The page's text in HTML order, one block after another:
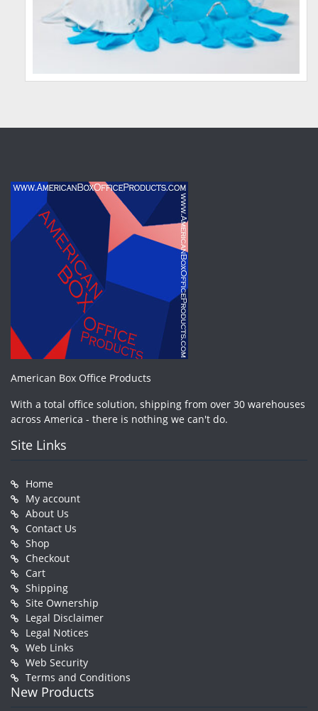
American Box Office Products
With a total office solution, shipping from over 30 warehouses
across America - there is nothing we can't do.
Site Links
Home
My account
About Us
Contact Us
Shop
Checkout
Cart
Shipping
Site Ownership
Legal Disclaimer
Legal Notices
Web Links
Web Security
Terms and Conditions
New Products